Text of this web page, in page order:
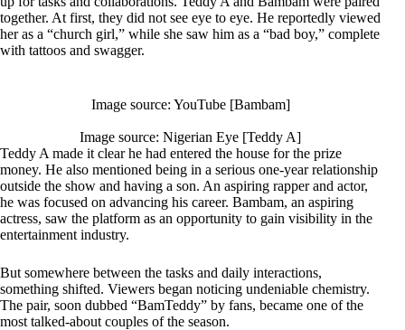
together. At first, they did not see eye to eye. He reportedly viewed
her as a “church girl,” while she saw him as a “bad boy,” complete
with tattoos and swagger.
Image source: YouTube [Bambam]
Image source: Nigerian Eye [Teddy A]
Teddy A made it clear he had entered the house for the prize
money. He also mentioned being in a serious one-year relationship
outside the show and having a son. An aspiring rapper and actor,
he was focused on advancing his career. Bambam, an aspiring
actress, saw the platform as an opportunity to gain visibility in the
entertainment industry.
But somewhere between the tasks and daily interactions,
something shifted. Viewers began noticing undeniable chemistry.
The pair, soon dubbed “BamTeddy” by fans, became one of the
most talked-about couples of the season.